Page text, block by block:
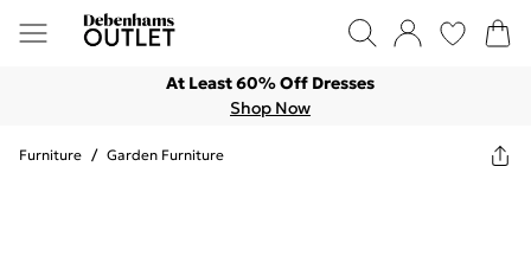
At Least 60% Off Dresses
Shop Now
Furniture / Garden Furniture